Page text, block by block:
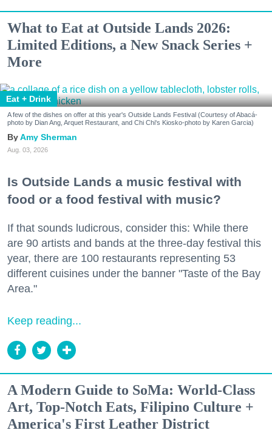
What to Eat at Outside Lands 2026:
Limited Editions, a New Snack Series +
More
Eat + Drink
A few of the dishes on offer at this year's Outside Lands Festival (Courtesy of Abacá-
photo by Dian Ang, Arquet Restaurant, and Chi Chi's Kiosko-photo by Karen Garcia)
Amy Sherman
Aug. 03, 2026
Is Outside Lands a music festival with
food or a food festival with music?
If that sounds ludicrous, consider this: While there
are 90 artists and bands at the three-day festival this
year, there are 100 restaurants representing 53
different cuisines under the banner "Taste of the Bay
Area."
Keep reading...
A Modern Guide to SoMa: World-Class
Art, Top-Notch Eats, Filipino Culture +
America's First Leather District